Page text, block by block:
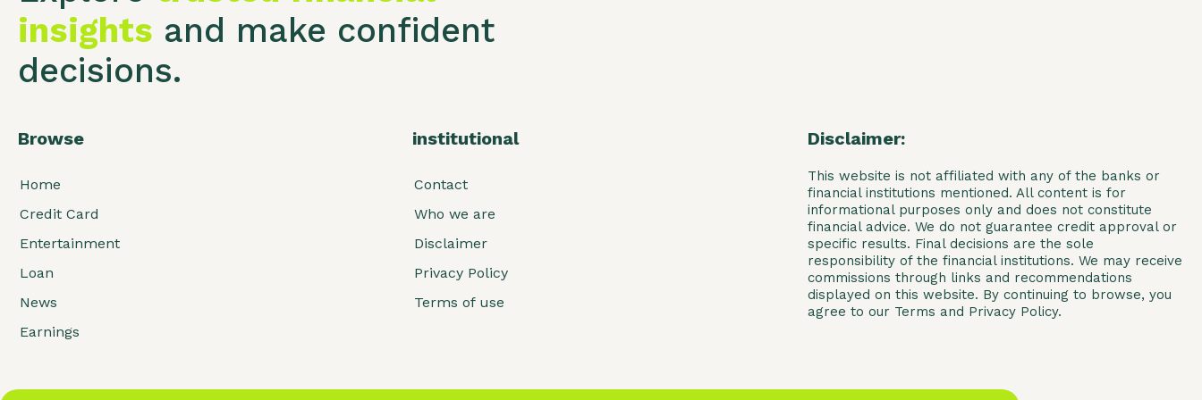
insights and make confident
decisions.
Browse
Home
Credit Card
Entertainment
Loan
News
Earnings
institutional
Contact
Who we are
Disclaimer
Privacy Policy
Terms of use
Disclaimer:
This website is not affiliated with any of the banks or
financial institutions mentioned. All content is for
informational purposes only and does not constitute
financial advice. We do not guarantee credit approval or
specific results. Final decisions are the sole
responsibility of the financial institutions. We may receive
commissions through links and recommendations
displayed on this website. By continuing to browse, you
agree to our Terms and Privacy Policy.